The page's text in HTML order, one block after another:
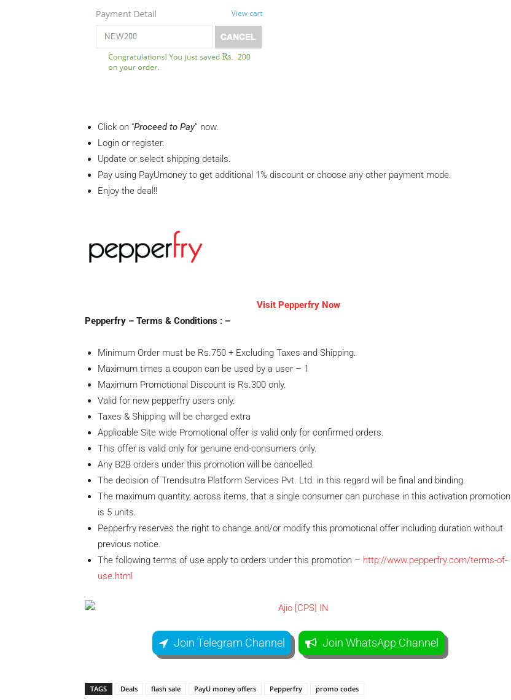
Click on “Proceed to Pay” now.
Login or register.
Update or select shipping details.
Pay using PayUmoney to get additional 1% discount or choose any other payment mode.
Enjoy the deal!!
Visit Pepperfry Now
Pepperfry – Terms & Conditions : –
Minimum Order must be Rs.750 + Excluding Taxes and Shipping.
Maximum times a coupon can be used by a user – 1
Maximum Promotional Discount is Rs.300 only.
Valid for new pepperfry users only.
Taxes & Shipping will be charged extra
Applicable Site wide Promotional offer is valid only for confirmed orders.
This offer is valid only for genuine end-consumers only.
Any B2B orders under this promotion will be cancelled.
The decision of Trendsutra Platform Services Pvt. Ltd. in this regard will be final and binding.
The maximum quantity, across items, that a single consumer can purchase in this activation promotion
is 5 units.
Pepperfry reserves the right to change and/or modify this promotional offer including duration without
previous notice.
The following terms of use apply to orders under this promotion – http://www.pepperfry.com/terms-of-
use.html
Join Telegram Channel Join WhatsApp Channel
TAGS Deals flash sale PayU money offers Pepperfry promo codes